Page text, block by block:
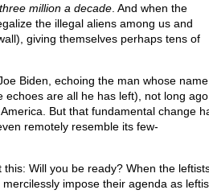
three million a decade. And when the
the illegal aliens among us and
giving themselves perhaps tens of
Biden, echoing the man whose name
echoes are all he has left), not long ago
But that fundamental change
remotely resemble its few-
this: Will you be ready? When the
impose their agenda as